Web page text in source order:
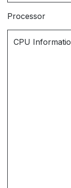
Processor
CPU